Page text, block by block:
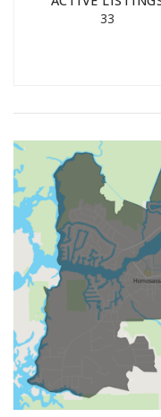
33